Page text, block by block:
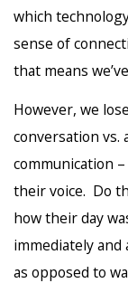
which
sense of
that means
However, we
conversation vs.
communication
their voice. Do
how their day
immediately
as opposed to